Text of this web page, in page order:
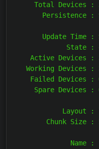
Total Devices :
Persistence :
Update Time :
State :
Active Devices :
Working Devices :
Failed Devices :
Spare Devices :
Layout :
Chunk Size :
Name :